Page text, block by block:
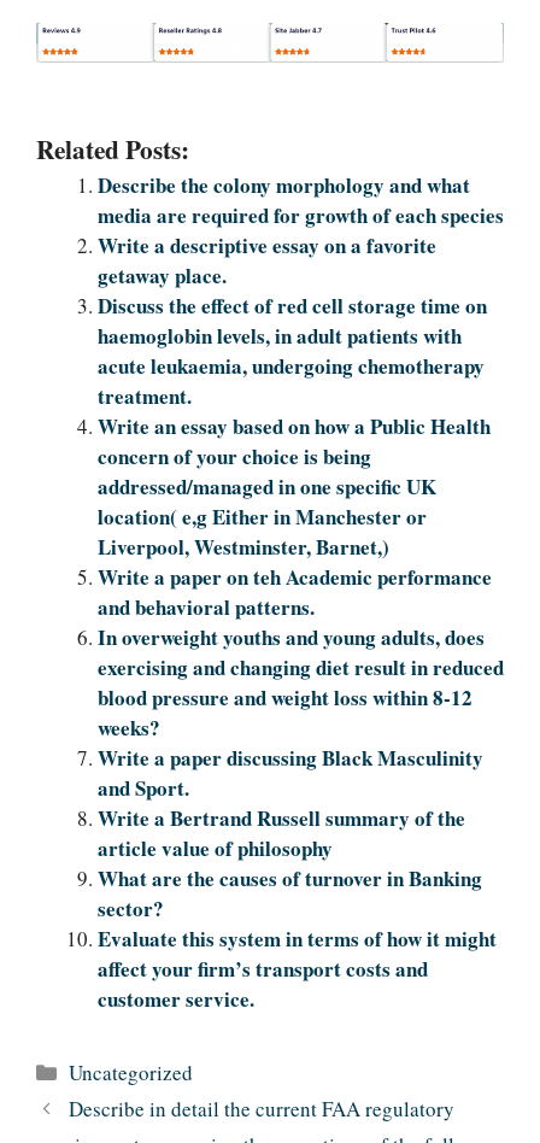
Related Posts:
Describe the colony morphology and what
media are required for growth of each species
Write a descriptive essay on a favorite
getaway place.
Discuss the effect of red cell storage time on
haemoglobin levels, in adult patients with
acute leukaemia, undergoing chemotherapy
treatment.
Write an essay based on how a Public Health
concern of your choice is being
addressed/managed in one specific UK
location( e,g Either in Manchester or
Liverpool, Westminster, Barnet,)
Write a paper on teh Academic performance
and behavioral patterns.
In overweight youths and young adults, does
exercising and changing diet result in reduced
blood pressure and weight loss within 8-12
weeks?
Write a paper discussing Black Masculinity
and Sport.
Write a Bertrand Russell summary of the
article value of philosophy
What are the causes of turnover in Banking
sector?
Evaluate this system in terms of how it might
affect your firm’s transport costs and
customer service.
Categories
Uncategorized
Describe in detail the current FAA regulatory